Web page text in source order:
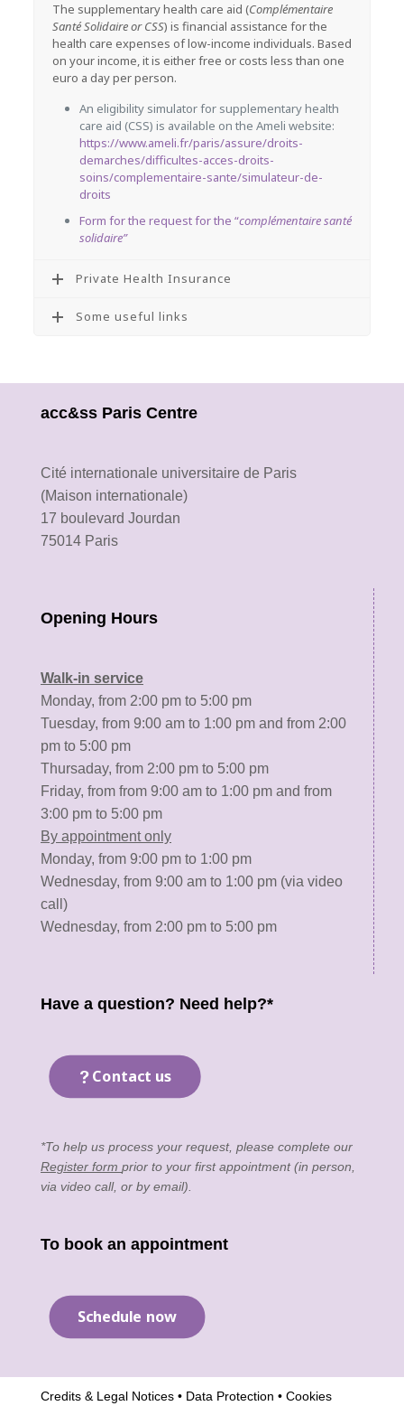
The supplementary health care aid (Complémentaire
Santé Solidaire or CSS) is financial assistance for the
health care expenses of low-income individuals. Based
on your income, it is either free or costs less than one
euro a day per person.
An eligibility simulator for supplementary health
care aid (CSS) is available on the Ameli website:
https://www.ameli.fr/paris/assure/droits-
demarches/difficultes-acces-droits-
soins/complementaire-sante/simulateur-de-
droits
Form for the request for the “complémentaire santé
solidaire”
Private Health Insurance
Some useful links
acc&ss Paris Centre
Cité internationale universitaire de Paris
(Maison internationale)
17 boulevard Jourdan
75014 Paris
Opening Hours
Walk-in service
Monday, from 2:00 pm to 5:00 pm
Tuesday, from 9:00 am to 1:00 pm and from 2:00
pm to 5:00 pm
Thursaday, from 2:00 pm to 5:00 pm
Friday, from from 9:00 am to 1:00 pm and from
3:00 pm to 5:00 pm
By appointment only
Monday, from 9:00 pm to 1:00 pm
Wednesday, from 9:00 am to 1:00 pm (via video
call)
Wednesday, from 2:00 pm to 5:00 pm
Have a question? Need help?*
Contact us
*To help us process your request, please complete our
Register form prior to your first appointment (in person,
via video call, or by email).
To book an appointment
Schedule now
Credits & Legal Notices • Data Protection • Cookies